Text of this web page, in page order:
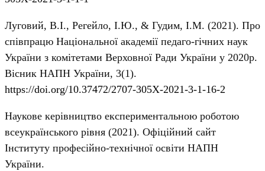
Луговий, В.І., Регейло, І.Ю., & Гудим, І.М. (2021). Про
співпрацю Національної академії педаго-гічних наук
України з комітетами Верховної Ради України у 2020р.
Вісник НАПН України, 3(1).
https://doi.org/10.37472/2707-305X-2021-3-1-16-2
Наукове керівництво експериментальною роботою
всеукраїнського рівня (2021). Офіційний сайт
Інституту професійно-технічної освіти НАПН
України.